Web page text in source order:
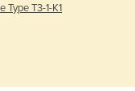
Type T3-1-K1